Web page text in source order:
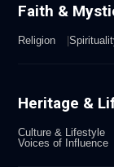
Faith &
Religion
Heritage &
Culture & Lifestyle
Voices of Influence